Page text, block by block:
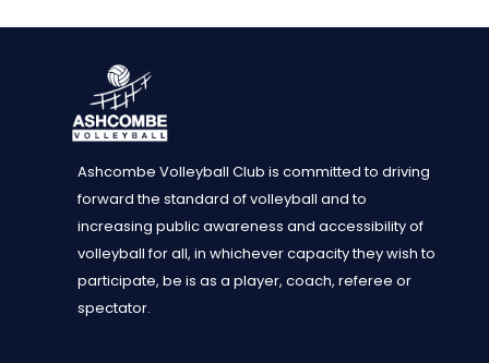
Ashcombe Volleyball Club is committed to driving
forward the standard of volleyball and to
increasing public awareness and accessibility of
volleyball for all, in whichever capacity they wish to
participate, be is as a player, coach, referee or
spectator.